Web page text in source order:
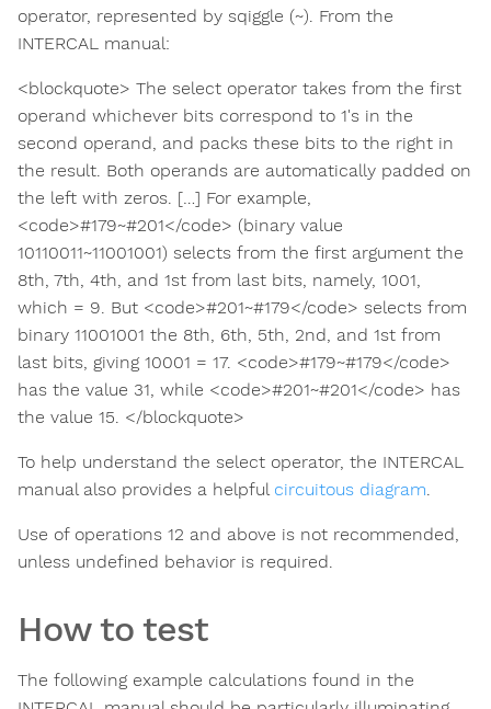
operator, represented by sqiggle (~). From the
INTERCAL manual:
<blockquote> The select operator takes from the first
operand whichever bits correspond to 1's in the
second operand, and packs these bits to the right in
the result. Both operands are automatically padded on
the left with zeros. […] For example,
<code>#179~#201</code> (binary value
10110011~11001001) selects from the first argument the
8th, 7th, 4th, and 1st from last bits, namely, 1001,
which = 9. But <code>#201~#179</code> selects from
binary 11001001 the 8th, 6th, 5th, 2nd, and 1st from
last bits, giving 10001 = 17. <code>#179~#179</code>
has the value 31, while <code>#201~#201</code> has
the value 15. </blockquote>
To help understand the select operator, the INTERCAL
manual also provides a helpful circuitous diagram
Use of operations 12 and above is not recommended,
unless undefined behavior is required.
How to test
The following example calculations found in the